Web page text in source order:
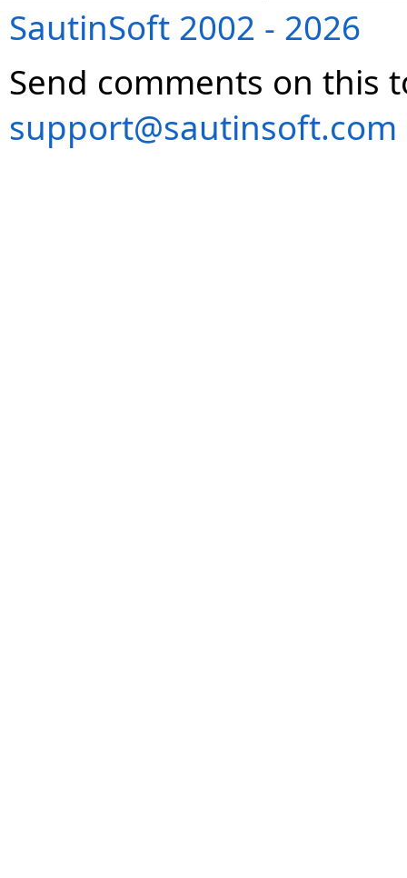
SautinSoft 2002 - 2026
Send comments on this
support@sautinsoft.com